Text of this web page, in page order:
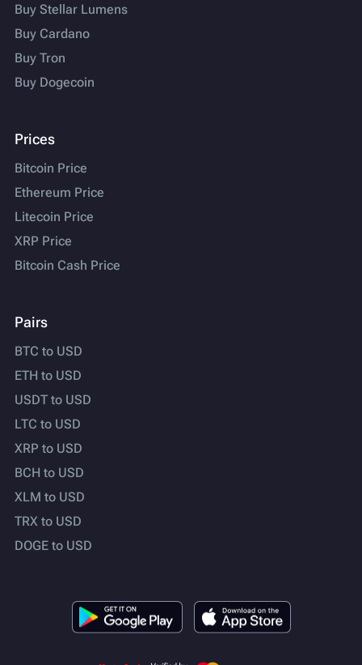
Buy Stellar Lumens
Buy Cardano
Buy Tron
Buy Dogecoin
Prices
Bitcoin Price
Ethereum Price
Litecoin Price
XRP Price
Bitcoin Cash Price
Pairs
BTC to USD
ETH to USD
USDT to USD
LTC to USD
XRP to USD
BCH to USD
XLM to USD
TRX to USD
DOGE to USD